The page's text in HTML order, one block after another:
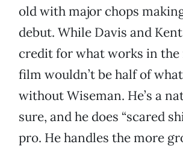
old with major chops
debut. While Davis and
credit for what works in the
film wouldn’t be half of
without Wiseman. He’s a
sure, and he does “scared
pro. He handles the more